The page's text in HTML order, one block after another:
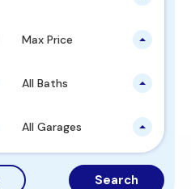
Max Price
All Baths
All Garages
Search